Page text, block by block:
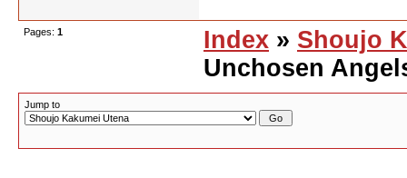
Pages: 1 Index » Shoujo
Unchosen
Jump to